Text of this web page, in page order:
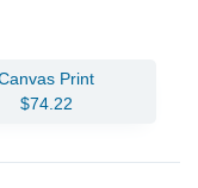
Print
$74.22